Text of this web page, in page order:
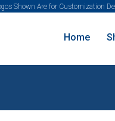
Shown Are for Customization
Home